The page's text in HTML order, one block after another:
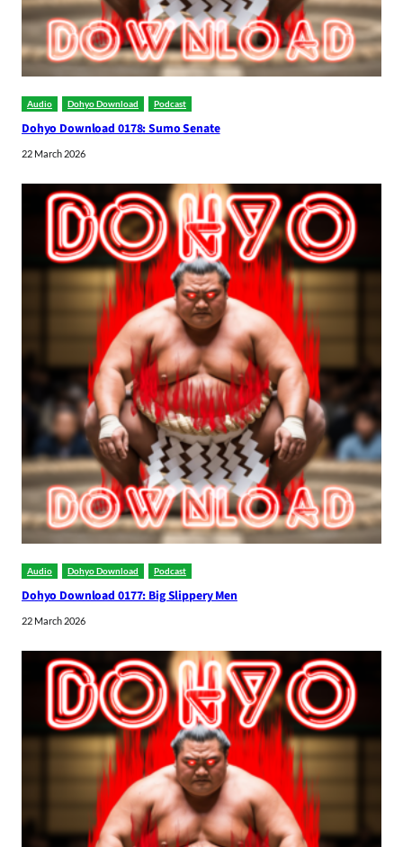
Audio Dohyo Download Podcast
Dohyo Download 0178: Sumo Senate
22 March 2026
Audio Dohyo Download Podcast
Dohyo Download 0177: Big Slippery Men
22 March 2026